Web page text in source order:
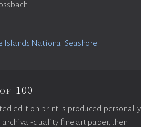
Islands National Seashore
100
edition print is produced personally
archival-quality fine art paper, then